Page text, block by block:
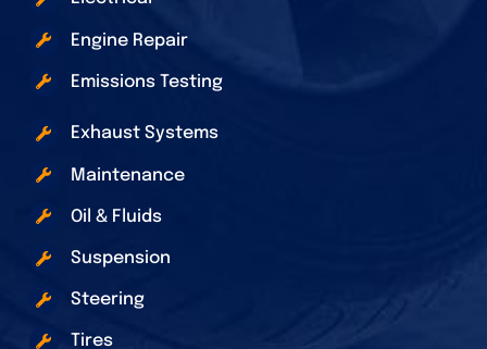
Engine Repair
Emissions Testing
Exhaust Systems
Maintenance
Oil & Fluids
Suspension
Steering
Tires